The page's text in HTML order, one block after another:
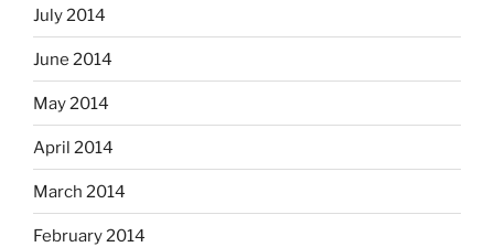
July 2014
June 2014
May 2014
April 2014
March 2014
February 2014